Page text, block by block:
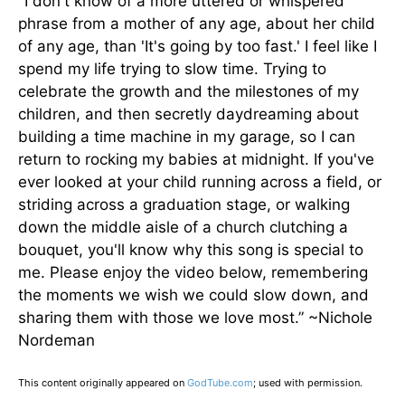
phrase from a mother of any age, about her child
of any age, than 'It's going by too fast.' I feel like I
spend my life trying to slow time. Trying to
celebrate the growth and the milestones of my
children, and then secretly daydreaming about
building a time machine in my garage, so I can
return to rocking my babies at midnight. If you've
ever looked at your child running across a field, or
striding across a graduation stage, or walking
down the middle aisle of a church clutching a
bouquet, you'll know why this song is special to
me. Please enjoy the video below, remembering
the moments we wish we could slow down, and
sharing them with those we love most.” ~Nichole
Nordeman
This content originally appeared on GodTube.com; used with permission.